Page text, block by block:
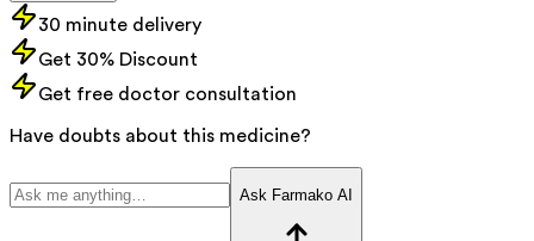
30 minute delivery
Get 30% Discount
Get free doctor consultation
Have doubts about this medicine?
Ask Farmako AI